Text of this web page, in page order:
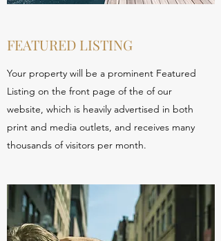
FEATURED LISTING
Your property will be a prominent Featured
Listing on the front page of the of our
website, which is heavily advertised in both
print and media outlets, and receives many
thousands of visitors per month.